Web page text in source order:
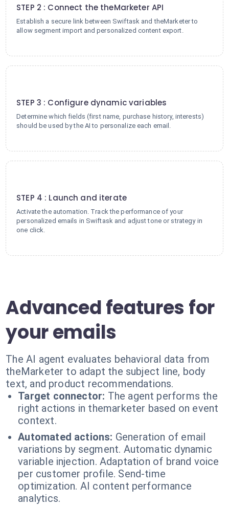
STEP 2 : Connect the theMarketer API
Establish a secure link between Swiftask and theMarketer to
allow segment import and personalized content export.
STEP 3 : Configure dynamic variables
Determine which fields (first name, purchase history, interests)
should be used by the AI to personalize each email.
STEP 4 : Launch and iterate
Activate the automation. Track the performance of your
personalized emails in Swiftask and adjust tone or strategy in
one click.
Advanced features for
your emails
The AI agent evaluates behavioral data from
theMarketer to adapt the subject line, body
text, and product recommendations.
Target connector: The agent performs the
right actions in themarketer based on event
context.
Automated actions: Generation of email
variations by segment. Automatic dynamic
variable injection. Adaptation of brand voice
per customer profile. Send-time
optimization. AI content performance
analytics.